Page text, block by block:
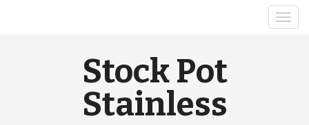
Stock Pot
Stainless